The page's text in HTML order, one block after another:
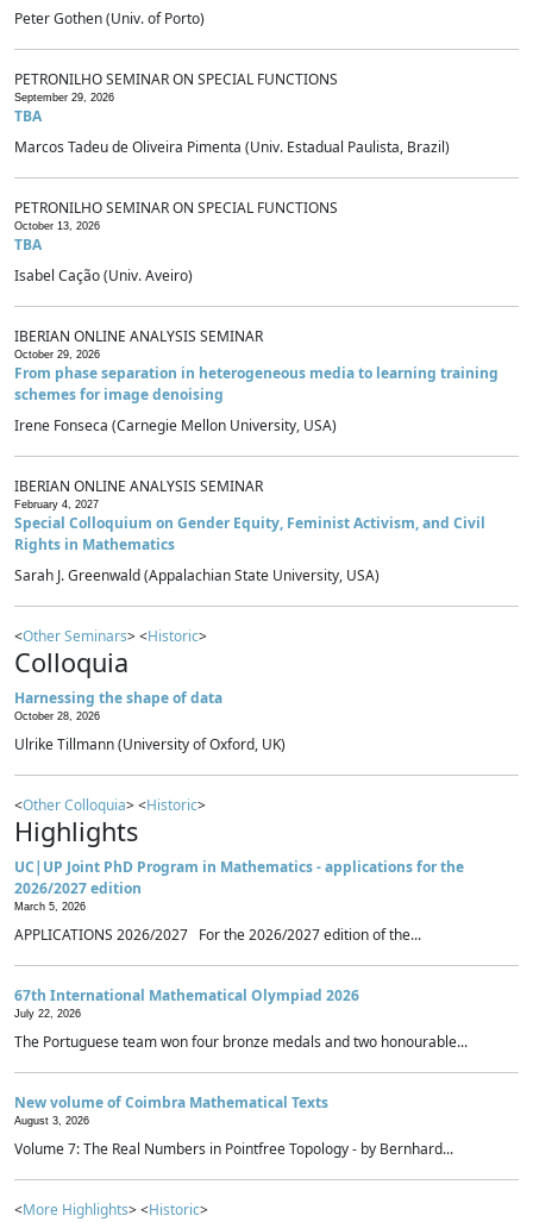
Peter Gothen (Univ. of Porto)
PETRONILHO SEMINAR ON SPECIAL FUNCTIONS
September 29, 2026
TBA
Marcos Tadeu de Oliveira Pimenta (Univ. Estadual Paulista, Brazil)
PETRONILHO SEMINAR ON SPECIAL FUNCTIONS
October 13, 2026
TBA
Isabel Cação (Univ. Aveiro)
IBERIAN ONLINE ANALYSIS SEMINAR
October 29, 2026
From phase separation in heterogeneous media to learning training
schemes for image denoising
Irene Fonseca (Carnegie Mellon University, USA)
IBERIAN ONLINE ANALYSIS SEMINAR
February 4, 2027
Special Colloquium on Gender Equity, Feminist Activism, and Civil
Rights in Mathematics
Sarah J. Greenwald (Appalachian State University, USA)
<Other Seminars> <Historic>
Colloquia
Harnessing the shape of data
October 28, 2026
Ulrike Tillmann (University of Oxford, UK)
<Other Colloquia> <Historic>
Highlights
UC|UP Joint PhD Program in Mathematics - applications for the
2026/2027 edition
March 5, 2026
APPLICATIONS 2026/2027 For the 2026/2027 edition of the...
67th International Mathematical Olympiad 2026
July 22, 2026
The Portuguese team won four bronze medals and two honourable...
New volume of Coimbra Mathematical Texts
August 3, 2026
Volume 7: The Real Numbers in Pointfree Topology - by Bernhard...
<More Highlights> <Historic>